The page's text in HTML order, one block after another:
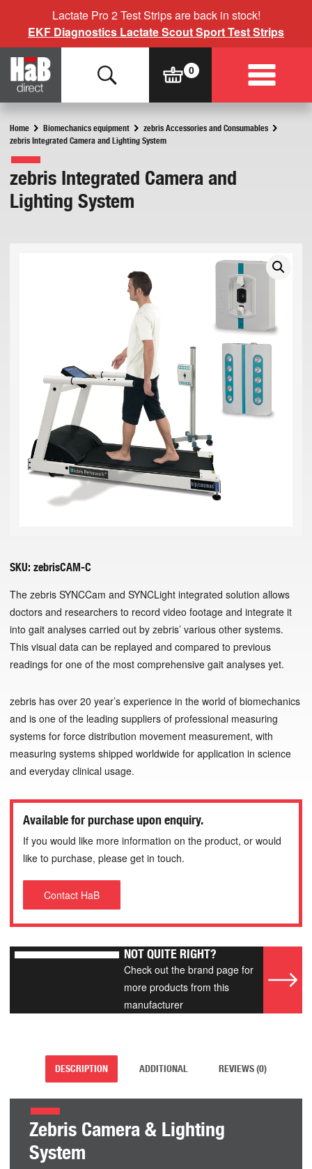
Lactate Pro 2 Test Strips are back in stock!
EKF Diagnostics Lactate Scout Sport Test Strips
Home Biomechanics equipment
zebris Accessories and Consumables
zebris Integrated Camera and Lighting System
zebris Integrated Camera and
Lighting System
SKU: zebrisCAM-C
The zebris SYNCCam and SYNCLight integrated solution allows
doctors and researchers to record video footage and integrate it
into gait analyses carried out by zebris’ various other systems.
This visual data can be replayed and compared to previous
readings for one of the most comprehensive gait analyses yet.
zebris has over 20 year’s experience in the world of biomechanics
and is one of the leading suppliers of professional measuring
systems for force distribution movement measurement, with
measuring systems shipped worldwide for application in science
and everyday clinical usage.
Available for purchase upon enquiry.
If you would like more information on the product, or would
like to purchase, please get in touch.
Contact HaB
NOT QUITE RIGHT?
Check out the brand page for
more products from this
manufacturer
DESCRIPTION ADDITIONAL REVIEWS (0)
Zebris Camera & Lighting
System